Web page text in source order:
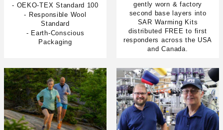
- OEKO-TEX Standard 100
- Responsible Wool
Standard
- Earth-Conscious
Packaging
gently worn & factory
second base layers into
SAR Warming Kits
distributed FREE to first
responders across the USA
and Canada.